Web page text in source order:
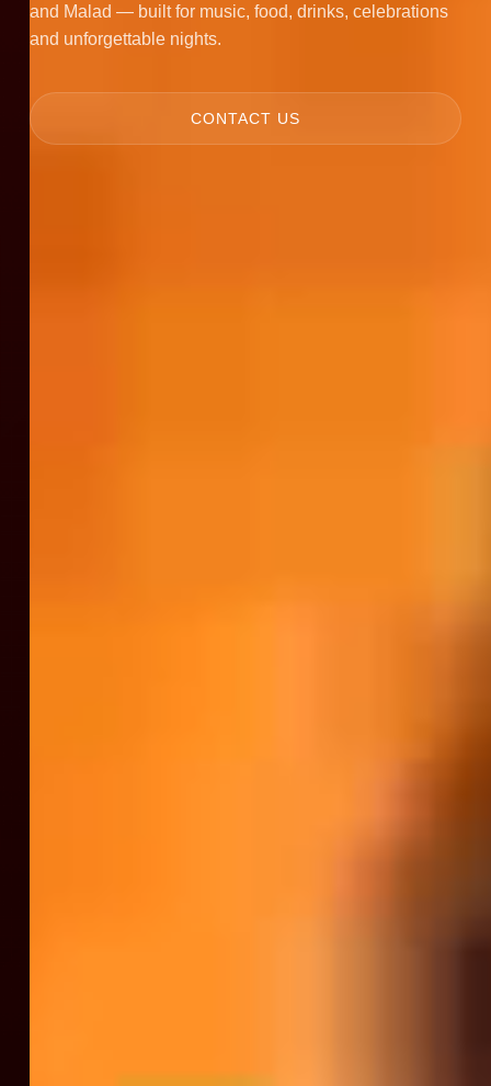
and Malad — built for music, food, drinks, celebrations
and unforgettable nights.
CONTACT US